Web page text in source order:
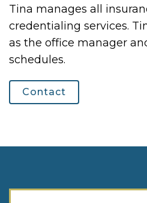
Tina manages all
credentialing services.
as the office manager
schedules.
Contact